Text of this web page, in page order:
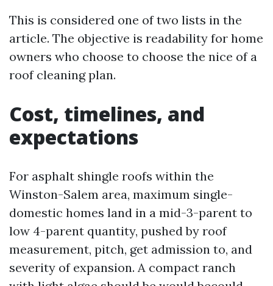
This is considered one of two lists in the
article. The objective is readability for home
owners who choose to choose the nice of a
roof cleaning plan.
Cost, timelines, and
expectations
For asphalt shingle roofs within the
Winston-Salem area, maximum single-
domestic homes land in a mid-3-parent to
low 4-parent quantity, pushed by roof
measurement, pitch, get admission to, and
severity of expansion. A compact ranch